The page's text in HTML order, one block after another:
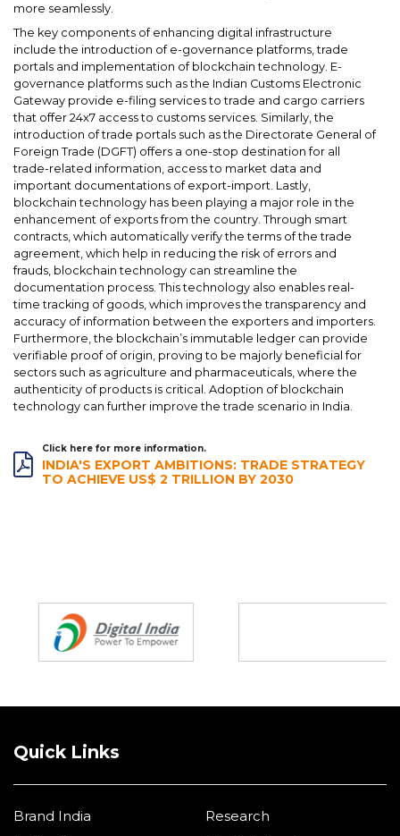
more seamlessly.
The key components of enhancing digital infrastructure
include the introduction of e-governance platforms, trade
portals and implementation of blockchain technology. E-
governance platforms such as the Indian Customs Electronic
Gateway provide e-filing services to trade and cargo carriers
that offer 24x7 access to customs services. Similarly, the
introduction of trade portals such as the Directorate General of
Foreign Trade (DGFT) offers a one-stop destination for all
trade-related information, access to market data and
important documentations of export-import. Lastly,
blockchain technology has been playing a major role in the
enhancement of exports from the country. Through smart
contracts, which automatically verify the terms of the trade
agreement, which help in reducing the risk of errors and
frauds, blockchain technology can streamline the
documentation process. This technology also enables real-
time tracking of goods, which improves the transparency and
accuracy of information between the exporters and importers.
Furthermore, the blockchain’s immutable ledger can provide
verifiable proof of origin, proving to be majorly beneficial for
sectors such as agriculture and pharmaceuticals, where the
authenticity of products is critical. Adoption of blockchain
technology can further improve the trade scenario in India.
Click here for more information.
INDIA'S EXPORT AMBITIONS: TRADE STRATEGY
TO ACHIEVE US$ 2 TRILLION BY 2030
Quick Links
Brand India
Research